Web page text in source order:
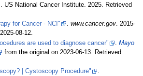
. US National Cancer Institute. 2025. Retrieved
for Cancer - NCI" .www.cancer.gov. 2015-
2025-08-12.
are used to diagnose cancer" .Mayo
from the original on 2023-06-13 . Retrieved
| Cystoscopy Procedure"
.